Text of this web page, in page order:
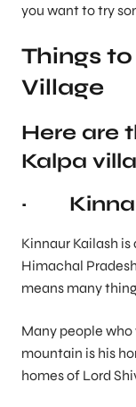
you want to try
Things
Village
Here are
Kalpa
·
Kinnaur Kailash
Himachal
means many
Many people
mountain is his
homes of Lord